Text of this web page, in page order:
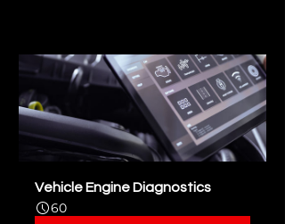
Vehicle Engine Diagnostics
60